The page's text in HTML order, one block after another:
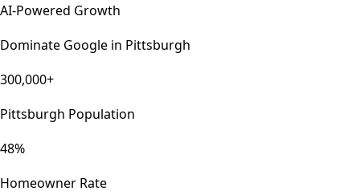
AI-Powered Growth
Dominate Google in Pittsburgh
300,000+
Pittsburgh Population
48%
Homeowner Rate